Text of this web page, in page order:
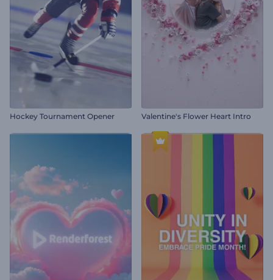
Hockey Tournament Opener Valentine's Flower Heart Intro